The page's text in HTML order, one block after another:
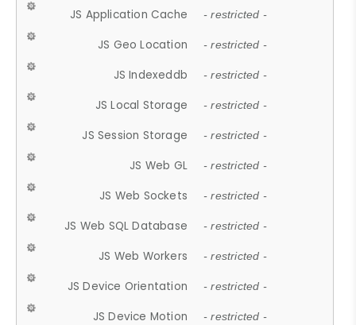
JS Application Cache - restricted -
JS Geo Location - restricted -
JS Indexeddb - restricted -
JS Local Storage - restricted -
JS Session Storage - restricted -
JS Web GL - restricted -
JS Web Sockets - restricted -
JS Web SQL Database - restricted -
JS Web Workers - restricted -
JS Device Orientation - restricted -
JS Device Motion - restricted -